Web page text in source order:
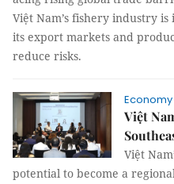
Việt Nam’s fishery industry
its export markets and
reduce risks.
Economy
Việt
Việt
potential to become a